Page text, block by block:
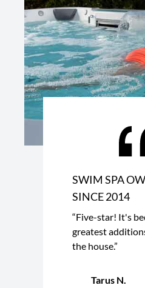
SWIM SPA
SINCE 2014
“Five-star! It's
greatest
the house.”
Tarus N.